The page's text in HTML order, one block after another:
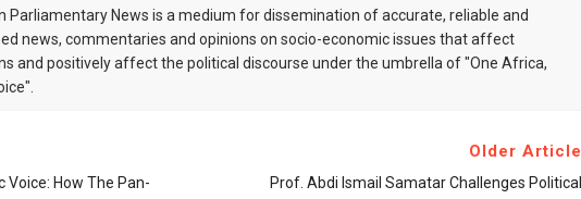
Parliamentary News is a medium for dissemination of accurate, reliable and
news, commentaries and opinions on socio-economic issues that affect
and positively affect the political discourse under the umbrella of "One Africa,
Voice: How The Pan-
Older Article
Prof. Abdi Ismail Samatar Challenges Political